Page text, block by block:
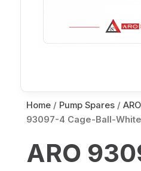
Home / Pump Spares /
93097-4 Cage-Ball-White
ARO